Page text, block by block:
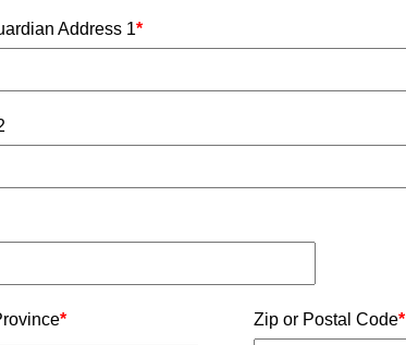
Address 1*
* Zip or Postal Code*